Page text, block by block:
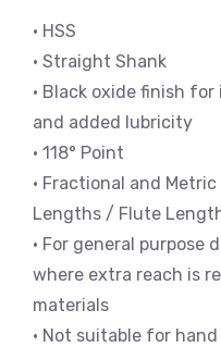
• HSS
• Straight Shank
• Black oxide finish
and added lubricity
• 118° Point
• Fractional and
Lengths / Flute
• For general purpose
where extra reach is
materials
• Not suitable for